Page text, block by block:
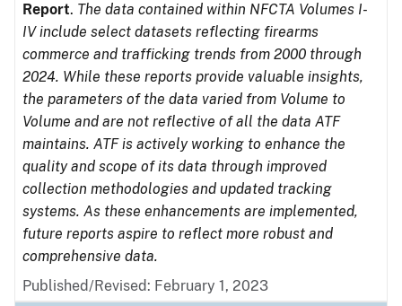
Report. The data contained within NFCTA Volumes I-
IV include select datasets reflecting firearms
commerce and trafficking trends from 2000 through
2024. While these reports provide valuable insights,
the parameters of the data varied from Volume to
Volume and are not reflective of all the data ATF
maintains. ATF is actively working to enhance the
quality and scope of its data through improved
collection methodologies and updated tracking
systems. As these enhancements are implemented,
future reports aspire to reflect more robust and
comprehensive data.
Published/Revised: February 1, 2023